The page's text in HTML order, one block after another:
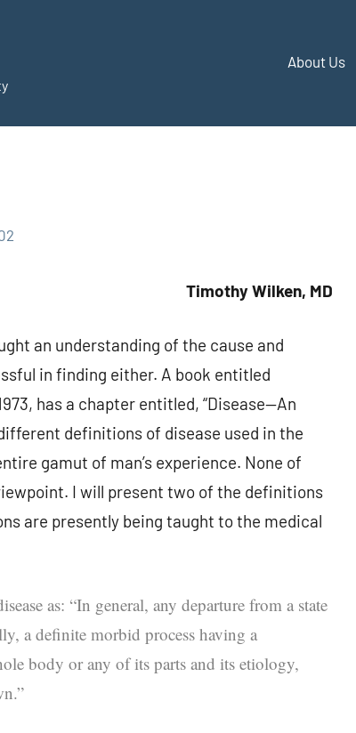
About Us
Timothy Wilken, MD
an understanding of the cause and
in finding either. A book entitled
has a chapter entitled, “Disease—An
definitions of disease used in the
gamut of man’s experience. None of
I will present two of the definitions
are presently being taught to the medical
as: “In general, any departure from a state
a definite morbid process having a
body or any of its parts and its etiology,